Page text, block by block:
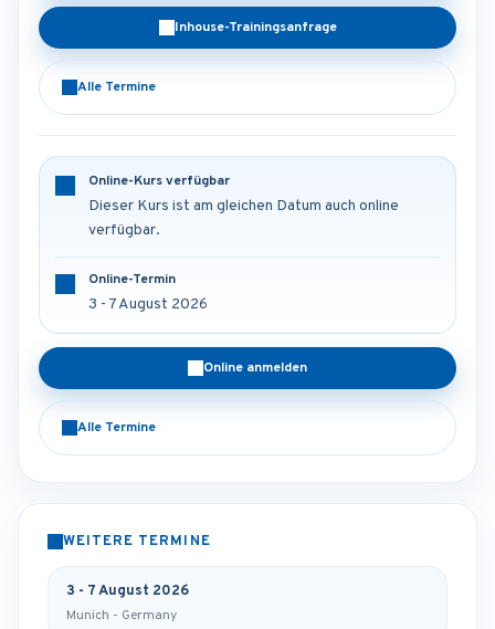
Inhouse-Trainingsanfrage
Alle Termine
Online-Kurs verfügbar
Dieser Kurs ist am gleichen Datum auch online
verfügbar.
Online-Termin
3 - 7 August 2026
Online anmelden
Alle Termine
WEITERE TERMINE
3 - 7 August 2026
Munich - Germany